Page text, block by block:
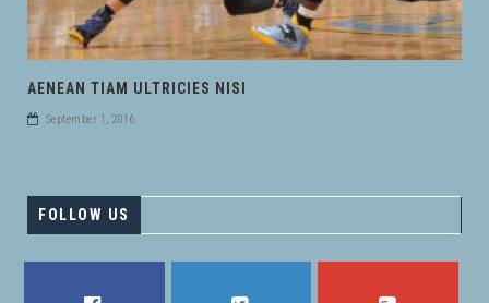
AENEAN TIAM ULTRICIES NISI
September 1, 2016
FOLLOW US